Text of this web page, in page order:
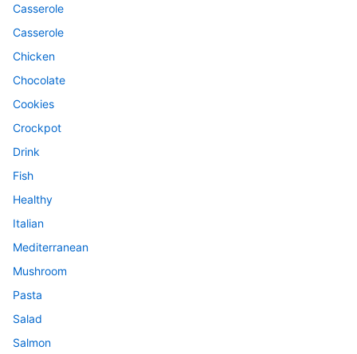
Casserole
Casserole
Chicken
Chocolate
Cookies
Crockpot
Drink
Fish
Healthy
Italian
Mediterranean
Mushroom
Pasta
Salad
Salmon